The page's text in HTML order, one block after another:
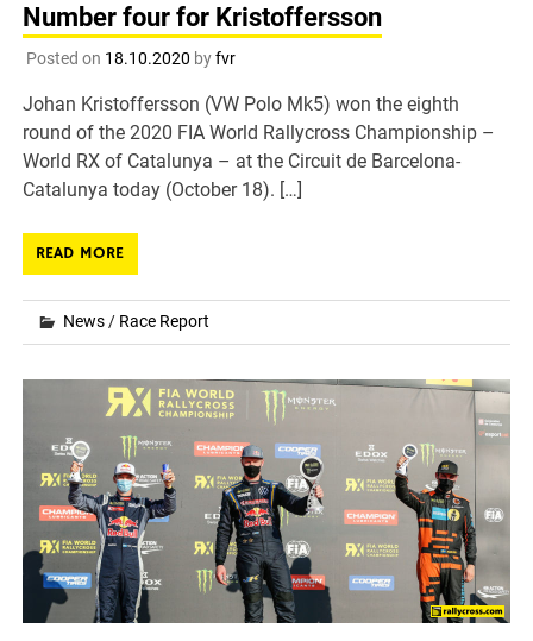
Number four for Kristoffersson
Posted on 18.10.2020 byfvr
Johan Kristoffersson (VW Polo Mk5) won the eighth
round of the 2020 FIA World Rallycross Championship –
World RX of Catalunya – at the Circuit de Barcelona-
Catalunya today (October 18). […]
READ MORE
News/ Race Report